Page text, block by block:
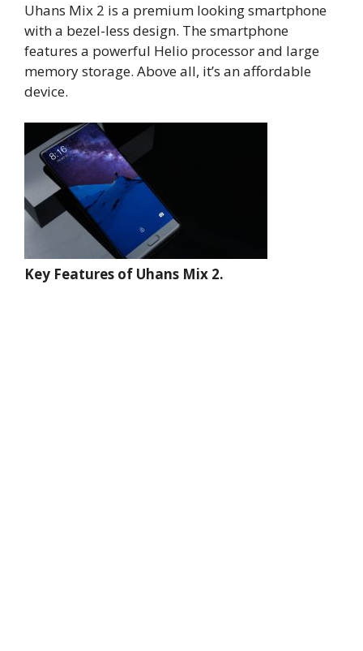
Uhans Mix 2 is a premium looking smartphone
with a bezel-less design. The smartphone
features a powerful Helio processor and large
memory storage. Above all, it’s an affordable
device.
Key Features of Uhans Mix 2.